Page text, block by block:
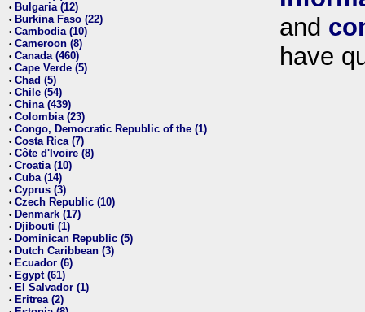
• Bulgaria (12)
• Burkina Faso (22)
• Cambodia (10)
• Cameroon (8)
• Canada (460)
• Cape Verde (5)
• Chad (5)
• Chile (54)
• China (439)
• Colombia (23)
• Congo, Democratic Republic of the (1)
• Costa Rica (7)
• Côte d'Ivoire (8)
• Croatia (10)
• Cuba (14)
• Cyprus (3)
• Czech Republic (10)
• Denmark (17)
• Djibouti (1)
• Dominican Republic (5)
• Dutch Caribbean (3)
• Ecuador (6)
• Egypt (61)
• El Salvador (1)
• Eritrea (2)
and
have